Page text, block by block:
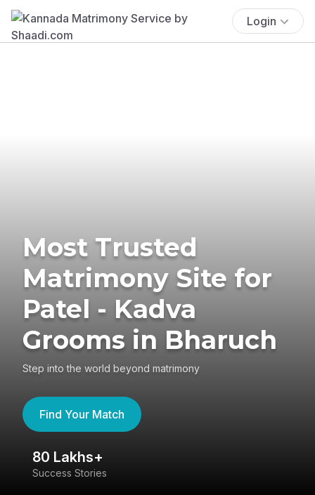
Login
Most Trusted
Matrimony Site for
Patel - Kadva
Grooms in Bharuch
Step into the world beyond matrimony
Find Your Match
80 Lakhs+
Success Stories